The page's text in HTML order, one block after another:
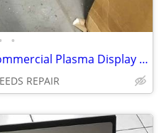
•
Pioneer PDP-503CMX 50" Commercial Plasma Display FOR REPAIR
REPAIR